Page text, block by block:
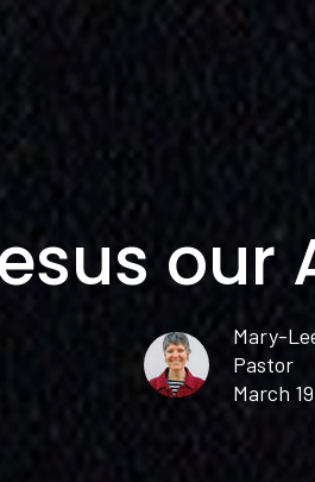
our
Mary-
Pastor
March